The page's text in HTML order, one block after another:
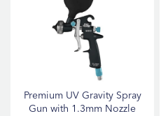
Premium UV Gravity Spray
Gun with 1.3mm Nozzle